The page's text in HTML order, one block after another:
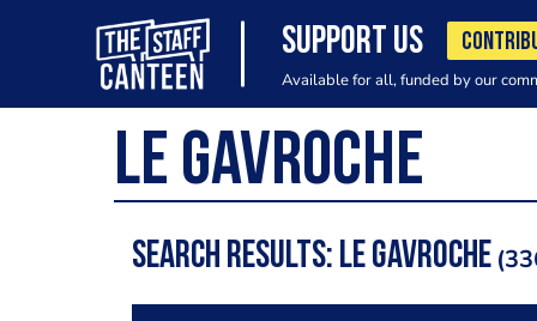
SUPPORT US
Available for all, funded by our
Search results: Le Gavroche